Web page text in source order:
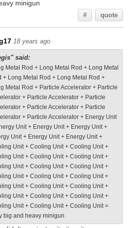
minigun
# quote
18 years ago
said:
Metal Rod + Long Metal Rod + Long Metal
+ Long Metal Rod + Long Metal Rod +
Metal Rod + Particle Accelerator + Particle
+ Particle Accelerator + Particle
+ Particle Accelerator + Particle
+ Particle Accelerator + Energy Unit
Unit + Energy Unit + Energy Unit +
Unit + Energy Unit + Energy Unit +
Unit + Cooling Unit + Cooling Unit +
Unit + Cooling Unit + Cooling Unit +
Unit + Cooling Unit + Cooling Unit +
Unit + Cooling Unit + Cooling Unit +
Unit + Cooling Unit + Cooling Unit +
Unit + Cooling Unit + Cooling Unit +
Unit + Cooling Unit + Cooling Unit =
big and heavy minigun